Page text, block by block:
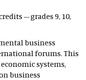
– grades 9, 10,
business
forums. This
systems,
business